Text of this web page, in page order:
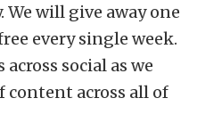
We will give away one
every single week.
social as we
across all of